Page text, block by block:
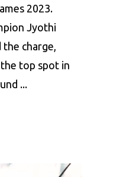
2023.
Jyothi
charge,
top spot in